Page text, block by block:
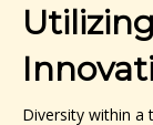
Diversity within a